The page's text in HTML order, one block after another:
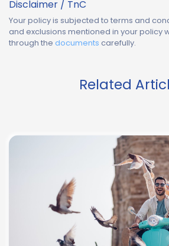
Disclaimer / TnC
Your policy is subjected to terms and
and exclusions mentioned in your policy
through the documents carefully.
Related